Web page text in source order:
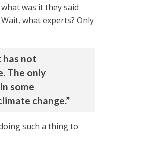
was it they said
what experts? Only
has not
The only
some
change.”
such a thing to